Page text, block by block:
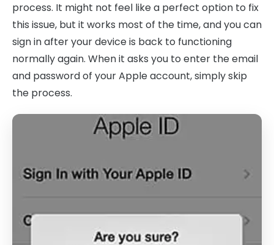
process. It might not feel like a perfect option to fix
this issue, but it works most of the time, and you can
sign in after your device is back to functioning
normally again. When it asks you to enter the email
and password of your Apple account, simply skip
the process.